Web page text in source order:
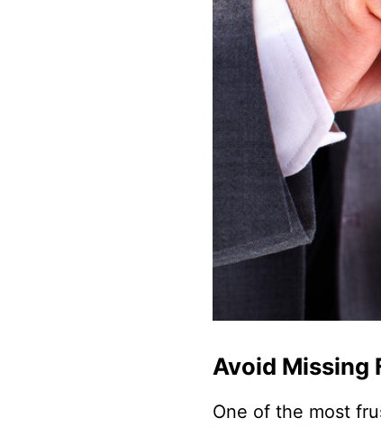
Avoid Missing
One of the most